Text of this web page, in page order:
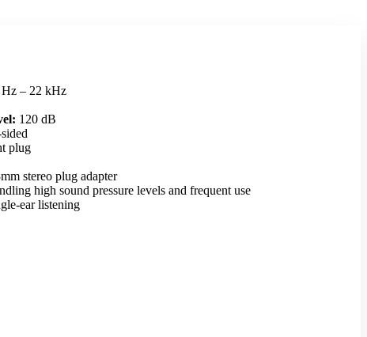
Hz – 22 kHz
120 dB
plug
stereo plug adapter
high sound pressure levels and frequent use
ear listening